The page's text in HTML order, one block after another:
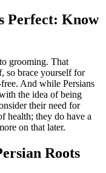
Perfect: Know
grooming. That
so brace yourself for
And while Persians
the idea of being
their need for
health; they do have a
on that later.
Roots